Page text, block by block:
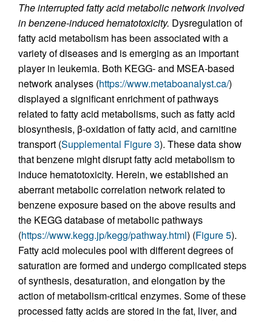
The interrupted fatty acid metabolic network involved
in benzene-induced hematotoxicity. Dysregulation of
fatty acid metabolism has been associated with a
variety of diseases and is emerging as an important
player in leukemia. Both KEGG- and MSEA-based
network analyses (https://www.metaboanalyst.ca/)
displayed a significant enrichment of pathways
related to fatty acid metabolisms, such as fatty acid
biosynthesis, β-oxidation of fatty acid, and carnitine
transport (Supplemental Figure 3). These data show
that benzene might disrupt fatty acid metabolism to
induce hematotoxicity. Herein, we established an
aberrant metabolic correlation network related to
benzene exposure based on the above results and
the KEGG database of metabolic pathways
(https://www.kegg.jp/kegg/pathway.html) (Figure 5).
Fatty acid molecules pool with different degrees of
saturation are formed and undergo complicated steps
of synthesis, desaturation, and elongation by the
action of metabolism-critical enzymes. Some of these
processed fatty acids are stored in the fat, liver, and